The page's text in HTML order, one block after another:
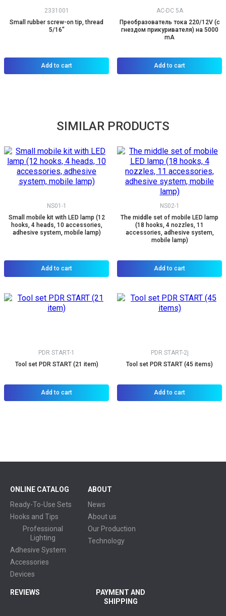
2331001
Small rubber screw-on tip, thread
5/16"
Add to cart
AC-DC 5A
Преобразователь тока 220/12V (с
гнездом прикуривателя) на 5000
mA
Add to cart
SIMILAR PRODUCTS
NS01-1
Small mobile kit with LED lamp (12
hooks, 4 heads, 10 accessories,
adhesive system, mobile lamp)
Add to cart
NS02-1
The middle set of mobile LED lamp
(18 hooks, 4 nozzles, 11
accessories, adhesive system,
mobile lamp)
Add to cart
PDR START-1
Tool set PDR START (21 item)
Add to cart
PDR START-2j
Tool set PDR START (45 items)
Add to cart
ONLINE CATALOG
Ready-To-Use Sets
Hooks and Tips
Professional
Lighting
Adhesive System
Accessories
Devices
ABOUT
News
About us
Our Production
Technology
REVIEWS
PAYMENT AND
SHIPPING